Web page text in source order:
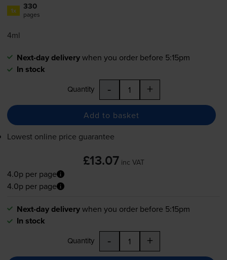
1x 330
pages
4ml
Next-day deliverywhen you order before 5:15pm
In stock
Quantity - +
Add to basket
Lowest online price guarantee
£13.07 inc VAT
4.0p per page
4.0p per page
Next-day deliverywhen you order before 5:15pm
In stock
Quantity - +